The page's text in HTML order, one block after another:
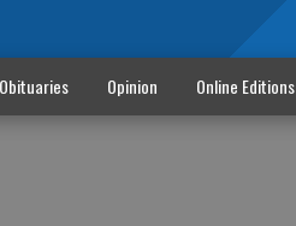
Obituaries Opinion Online Editions